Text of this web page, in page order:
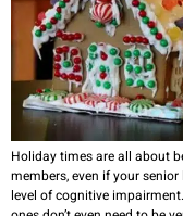
Holiday times are all about
members, even if your
level of cognitive